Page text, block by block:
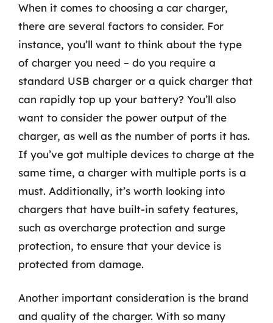
When it comes to choosing a car charger,
there are several factors to consider. For
instance, you’ll want to think about the type
of charger you need – do you require a
standard USB charger or a quick charger that
can rapidly top up your battery? You’ll also
want to consider the power output of the
charger, as well as the number of ports it has.
If you’ve got multiple devices to charge at the
same time, a charger with multiple ports is a
must. Additionally, it’s worth looking into
chargers that have built-in safety features,
such as overcharge protection and surge
protection, to ensure that your device is
protected from damage.
Another important consideration is the brand
and quality of the charger. With so many